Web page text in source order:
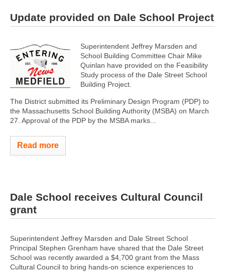
Update provided on Dale School Project
Superintendent Jeffrey Marsden and
School Building Committee Chair Mike
Quinlan have provided on the Feasibility
Study process of the Dale Street School
Building Project.
The District submitted its Preliminary Design Program (PDP) to
the Massachusetts School Building Authority (MSBA) on March
27. Approval of the PDP by the MSBA marks...
Read more
Dale School receives Cultural Council
grant
Superintendent Jeffrey Marsden and Dale Street School
Principal Stephen Grenham have shared that the Dale Street
School was recently awarded a $4,700 grant from the Mass
Cultural Council to bring hands-on science experiences to